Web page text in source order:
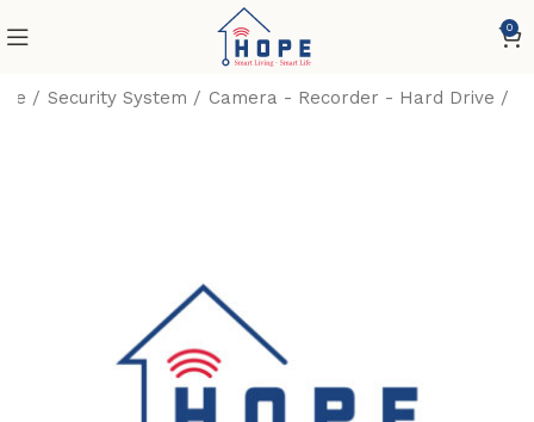
0
Security System Camera - Recorder - Hard Drive